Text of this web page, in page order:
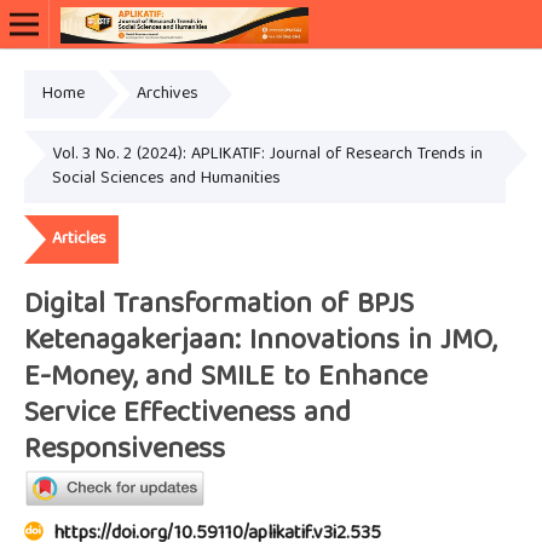
Home Archives
Vol. 3 No. 2 (2024): APLIKATIF: Journal of Research Trends in
Social Sciences and Humanities
Articles
Digital Transformation of BPJS
Ketenagakerjaan: Innovations in JMO,
E-Money, and SMILE to Enhance
Service Effectiveness and
Responsiveness
https://doi.org/10.59110/aplikatif.v3i2.535